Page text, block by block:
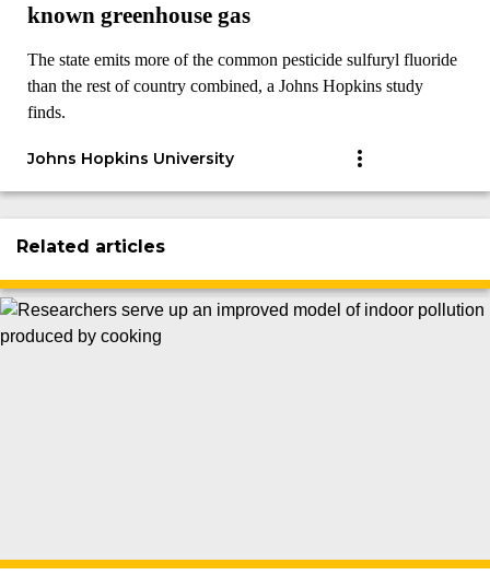
known greenhouse gas
The state emits more of the common pesticide sulfuryl fluoride
than the rest of country combined, a Johns Hopkins study
finds.
Johns Hopkins University
Related articles